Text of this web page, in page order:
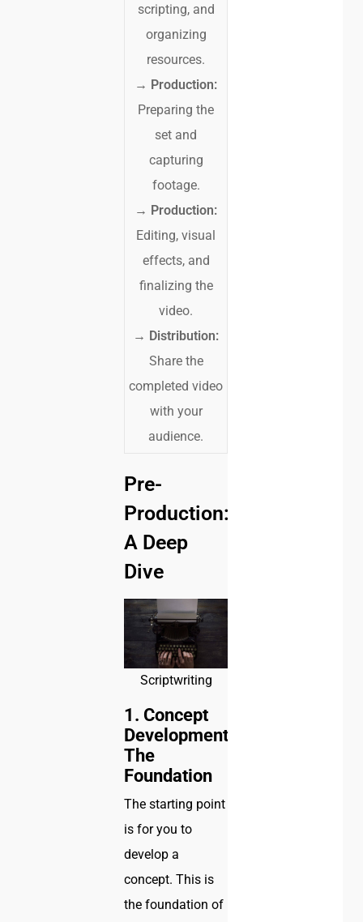
scripting, and
organizing
resources.
→ Production:
Preparing the
set and
capturing
footage.
→ Production:
Editing, visual
effects, and
finalizing the
video.
→ Distribution:
Share the
completed video
with your
audience.
Pre-
Production:
A Deep
Dive
Scriptwriting
1. Concept
Development:
The
Foundation
The starting point
is for you to
develop a
concept. This is
the foundation of